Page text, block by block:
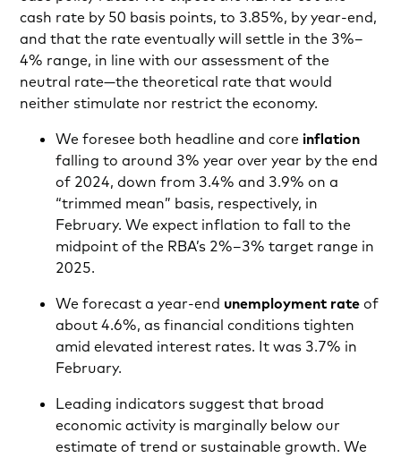
cash rate by 50 basis points, to 3.85%, by year-end,
and that the rate eventually will settle in the 3%–
4% range, in line with our assessment of the
neutral rate—the theoretical rate that would
neither stimulate nor restrict the economy.
We foresee both headline and coreinflation
falling to around 3% year over year by the end
of 2024, down from 3.4% and 3.9% on a
“trimmed mean” basis, respectively, in
February. We expect inflation to fall to the
midpoint of the RBA’s 2%–3% target range in
2025.
We forecast a year-end unemployment rate of
about 4.6%, as financial conditions tighten
amid elevated interest rates. It was 3.7% in
February.
Leading indicators suggest that broad
economic activity is marginally below our
estimate of trend or sustainable growth. We